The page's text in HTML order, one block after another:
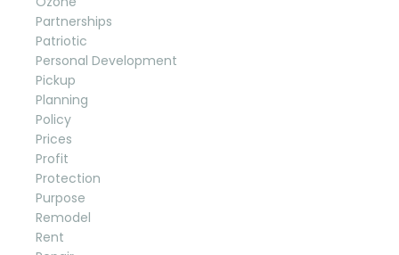
Partnerships
Patriotic
Personal Development
Pickup
Planning
Policy
Prices
Profit
Protection
Purpose
Remodel
Rent